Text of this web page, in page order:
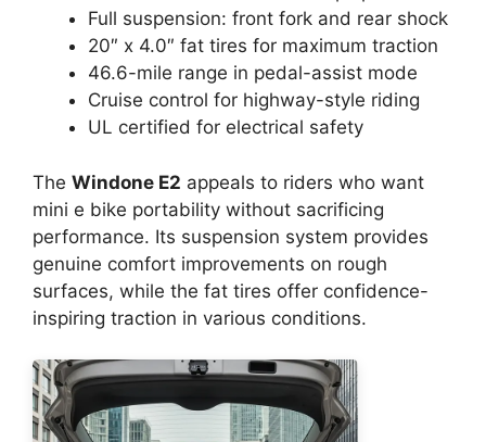
Full suspension: front fork and rear shock
20″ x 4.0″ fat tires for maximum traction
46.6-mile range in pedal-assist mode
Cruise control for highway-style riding
UL certified for electrical safety
The Windone E2 appeals to riders who want
mini e bike portability without sacrificing
performance. Its suspension system provides
genuine comfort improvements on rough
surfaces, while the fat tires offer confidence-
inspiring traction in various conditions.